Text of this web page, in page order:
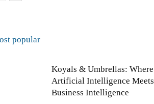
popular
Koyals & Umbrellas: Where
Artificial Intelligence Meets
Business Intelligence